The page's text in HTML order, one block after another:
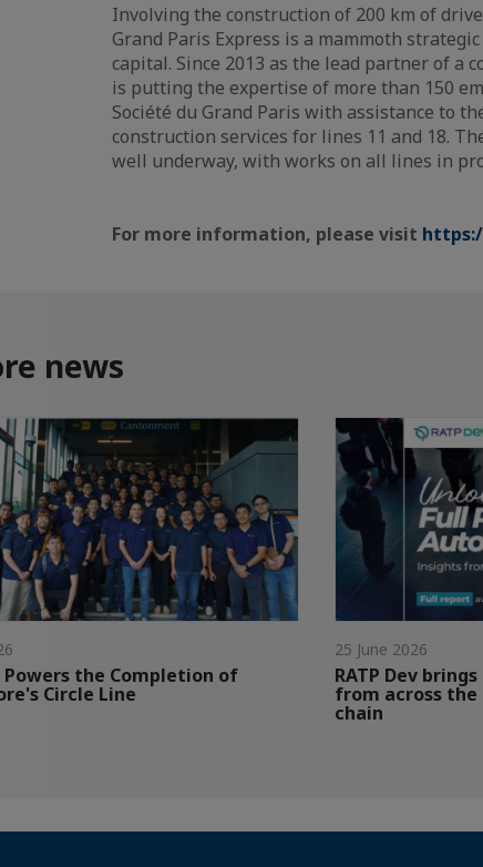
Involving the construction of 200 km of
Grand Paris Express is a mammoth
capital. Since 2013 as the lead partner of a
is putting the expertise of more than 150
Société du Grand Paris with assistance to
construction services for lines 11 and 18.
well underway, with works on all lines in
For more information, please visit
news
the Completion of
Circle Line
25 June 2026
RATP Dev
from across
chain